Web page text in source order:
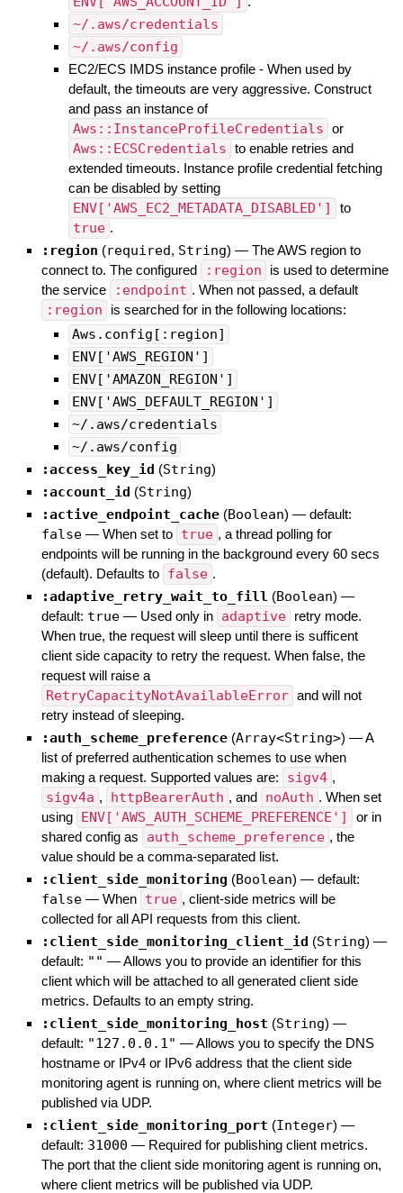
~/.aws/credentials
~/.aws/config
EC2/ECS IMDS instance profile - When used by
default, the timeouts are very aggressive. Construct
and pass an instance of
Aws::InstanceProfileCredentials or
Aws::ECSCredentials to enable retries and
extended timeouts. Instance profile credential fetching
can be disabled by setting
ENV['AWS_EC2_METADATA_DISABLED'] to
true .
:region (required, String) — The AWS region to
connect to. The configured
:region
is used to determine
the service
:endpoint . When not passed, a default
:region is searched for in the following locations:
Aws.config[:region]
ENV['AWS_REGION']
ENV['AMAZON_REGION']
ENV['AWS_DEFAULT_REGION']
~/.aws/credentials
~/.aws/config
:access_key_id (String)
:account_id (String)
:active_endpoint_cache (Boolean) — default:
false — When set to true , a thread polling for
endpoints will be running in the background every 60 secs
(default). Defaults to false .
:adaptive_retry_wait_to_fill (Boolean) —
default: true — Used only in adaptive
retry mode.
When true, the request will sleep until there is sufficent
client side capacity to retry the request. When false, the
request will raise a
RetryCapacityNotAvailableError and will not
retry instead of sleeping.
:auth_scheme_preference (Array<String>) —A
list of preferred authentication schemes to use when
making a request. Supported values are:
sigv4 ,
sigv4a , httpBearerAuth , and noAuth . When set
using ENV['AWS_AUTH_SCHEME_PREFERENCE']
or in
shared config as
auth_scheme_preference , the
value should be a comma-separated list.
:client_side_monitoring (Boolean) — default:
false — When true , client-side metrics will be
collected for all API requests from this client.
:client_side_monitoring_client_id (String) —
default: "" —Allows you to provide an identifier for this
client which will be attached to all generated client side
metrics. Defaults to an empty string.
:client_side_monitoring_host (String) —
default: "127.0.0.1" —Allows you to specify the DNS
hostname or IPv4 or IPv6 address that the client side
monitoring agent is running on, where client metrics will be
published via UDP.
:client_side_monitoring_port (Integer) —
default: 31000 — Required for publishing client metrics.
The port that the client side monitoring agent is running on,
where client metrics will be published via UDP.